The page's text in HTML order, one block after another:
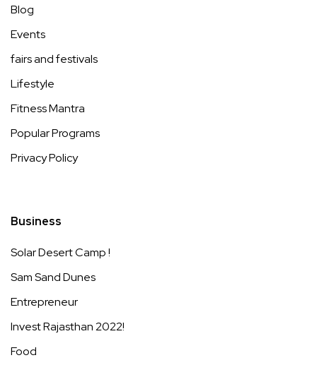
Blog
Events
fairs and festivals
Lifestyle
Fitness Mantra
Popular Programs
Privacy Policy
Business
Solar Desert Camp !
Sam Sand Dunes
Entrepreneur
Invest Rajasthan 2022!
Food